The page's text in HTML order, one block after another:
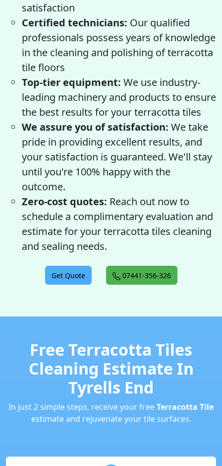
satisfaction
Certified technicians: Our qualified
professionals possess years of knowledge
in the cleaning and polishing of terracotta
tile floors
Top-tier equipment: We use industry-
leading machinery and products to ensure
the best results for your terracotta tiles
We assure you of satisfaction: We take
pride in providing excellent results, and
your satisfaction is guaranteed. We'll stay
until you're 100% happy with the
outcome.
Zero-cost quotes: Reach out now to
schedule a complimentary evaluation and
estimate for your terracotta tiles cleaning
and sealing needs.
Get Quote 07441-356-326
Free Terracotta Tiles
Cleaning Estimate In
Tyrells End
In just 2 simple steps, receive your freeTerracotta Tile
estimate and rejuvenate your tile surfaces.